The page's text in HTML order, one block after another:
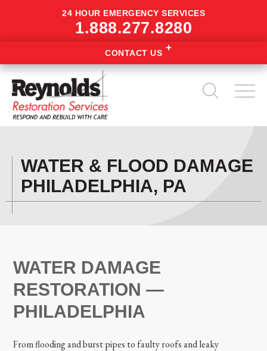
24 HOUR EMERGENCY SERVICES
1.888.277.8280
CONTACT US
WATER & FLOOD DAMAGE
PHILADELPHIA, PA
WATER DAMAGE
RESTORATION —
PHILADELPHIA
From flooding and burst pipes to faulty roofs and leaky